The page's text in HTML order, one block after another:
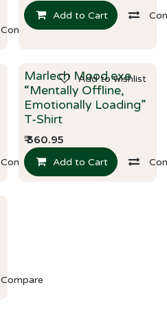
Compare
Add to Cart
Compare
New!
Marlech Mood.exe
“Mentally Offline,
Emotionally Loading”
T-Shirt
₹360.95
Add to Cart
Add to wishlist
Compare